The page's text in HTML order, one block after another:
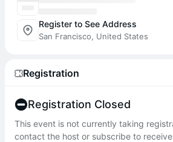
Register to See Address
San Francisco, United States
Registration
Registration Closed
This event is not currently taking
contact the host or subscribe to